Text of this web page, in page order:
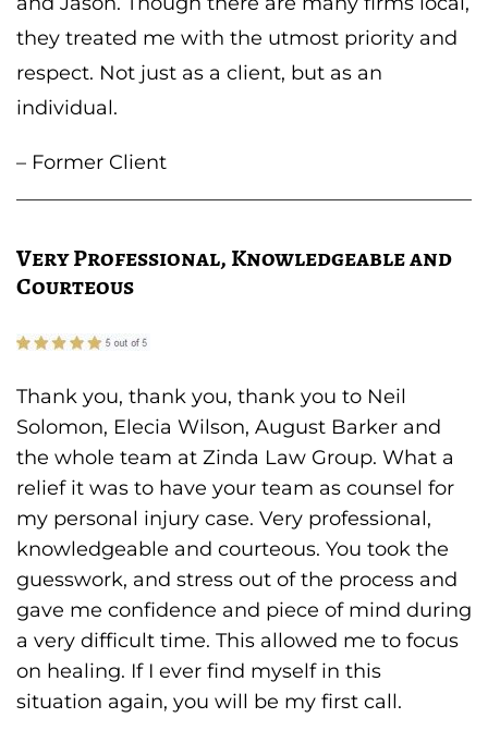
they treated me with the utmost priority and
respect. Not just as a client, but as an
individual.
– Former Client
Very Professional, Knowledgeable and
Courteous
Thank you, thank you, thank you to Neil
Solomon, Elecia Wilson, August Barker and
the whole team at Zinda Law Group. What a
relief it was to have your team as counsel for
my personal injury case. Very professional,
knowledgeable and courteous. You took the
guesswork, and stress out of the process and
gave me confidence and piece of mind during
a very difficult time. This allowed me to focus
on healing. If I ever find myself in this
situation again, you will be my first call.